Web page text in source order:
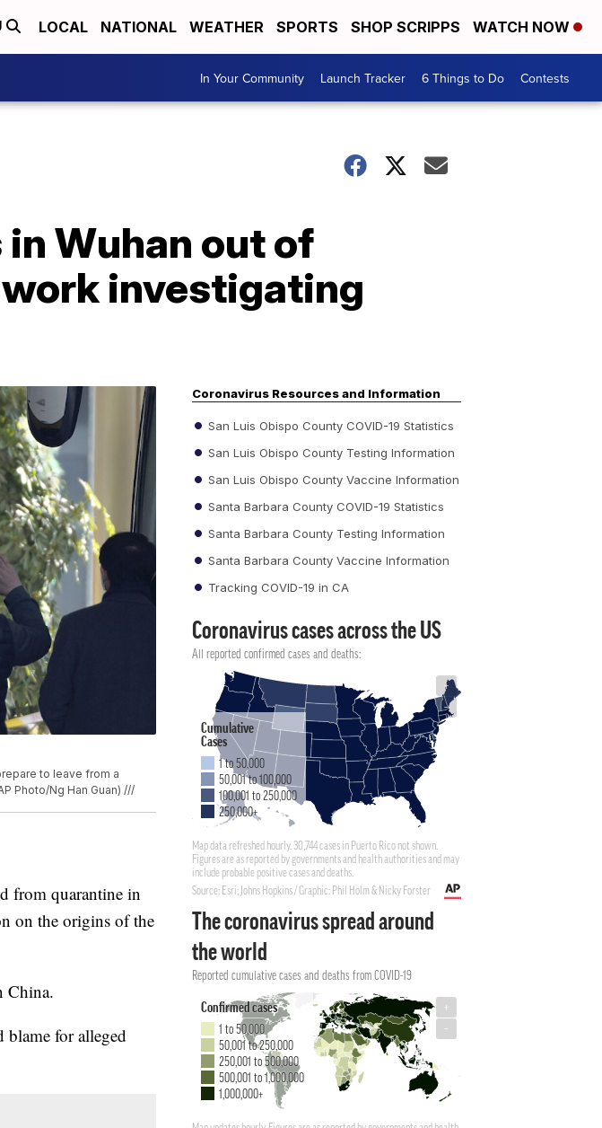
LOCAL NATIONAL WEATHER SPORTS SHOP SCRIPPS WATCH NOW
In Your Community Launch Tracker 6 Things to Do Contests
Wuhan out of
investigating
to leave from a
Photo/Ng Han Guan) ///
from quarantine in
on the origins of the
China.
blame for alleged
Coronavirus Resources and Information
San Luis Obispo County COVID-19 Statistics
San Luis Obispo County Testing Information
San Luis Obispo County Vaccine Information
Santa Barbara County COVID-19 Statistics
Santa Barbara County Testing Information
Santa Barbara County Vaccine Information
Tracking COVID-19 in CA